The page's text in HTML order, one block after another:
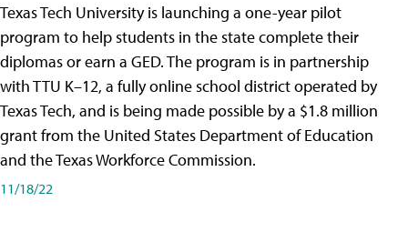
Texas Tech University is launching a one-year pilot
program to help students in the state complete their
diplomas or earn a GED. The program is in partnership
with TTU K–12, a fully online school district operated by
Texas Tech, and is being made possible by a $1.8 million
grant from the United States Department of Education
and the Texas Workforce Commission.
11/18/22